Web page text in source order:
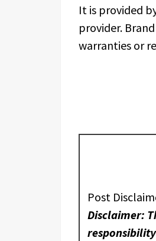
It is provided
provider.
warranties or
Post
Disclaimer: